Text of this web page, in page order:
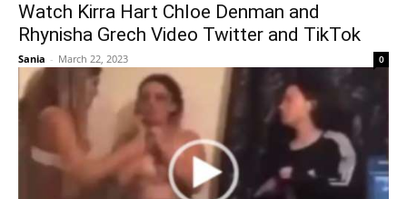
Watch Kirra Hart Chloe Denman and
Rhynisha Grech Video Twitter and TikTok
Sania - March 22, 2023 0